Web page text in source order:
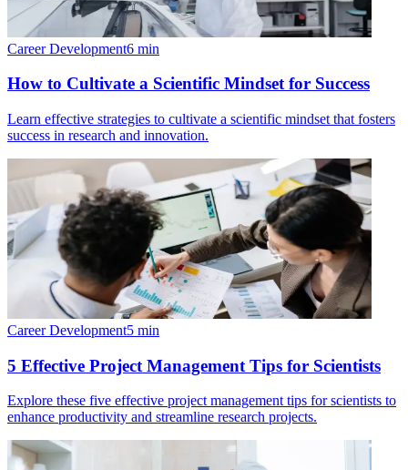
Career Development6 min
How to Cultivate a Scientific Mindset for Success
Learn effective strategies to cultivate a scientific mindset that fosters
success in research and innovation.
Career Development5 min
5 Effective Project Management Tips for Scientists
Explore these five effective project management tips for scientists to
enhance productivity and streamline research projects.